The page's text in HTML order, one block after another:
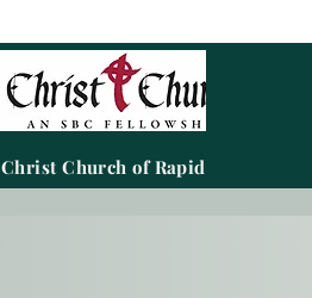
Christ Church of Rapid City